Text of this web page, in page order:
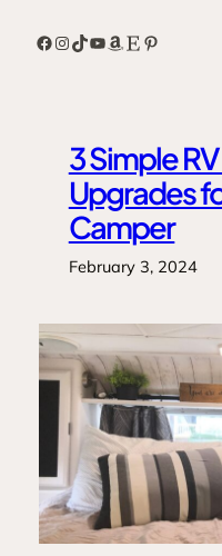
Facebook
Instagram
TikTok
YouTube
Amazon
EtsyPinterest
3 Simple
Upgrades
Camper
February 3, 2024